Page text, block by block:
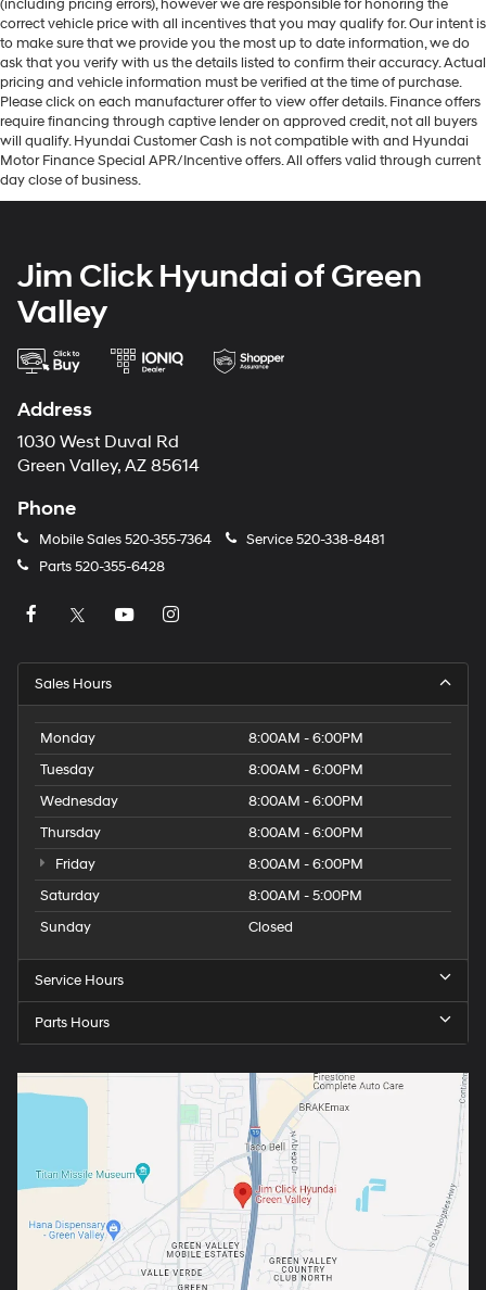
(including pricing errors), however we are responsible for honoring the
correct vehicle price with all incentives that you may qualify for. Our intent is
to make sure that we provide you the most up to date information, we do
ask that you verify with us the details listed to confirm their accuracy. Actual
pricing and vehicle information must be verified at the time of purchase.
Please click on each manufacturer offer to view offer details. Finance offers
require financing through captive lender on approved credit, not all buyers
will qualify. Hyundai Customer Cash is not compatible with and Hyundai
Motor Finance Special APR/Incentive offers. All offers valid through current
day close of business.
Jim Click Hyundai of Green
Valley
Address
1030 West Duval Rd
Green Valley, AZ 85614
Phone
Mobile Sales 520-355-7364 Service520-338-8481
Parts520-355-6428
Sales Hours
Monday
8:00AM - 6:00PM
Tuesday
8:00AM - 6:00PM
Wednesday
8:00AM - 6:00PM
Thursday
8:00AM - 6:00PM
Friday
8:00AM - 6:00PM
Saturday
8:00AM - 5:00PM
Sunday
Closed
Service Hours
Parts Hours